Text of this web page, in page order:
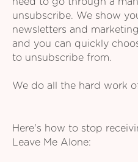
need to go through a
unsubscribe. We show
newsletters and
and you can quickly
to unsubscribe from.
We do all the hard work
Here's how to stop
Leave Me Alone: